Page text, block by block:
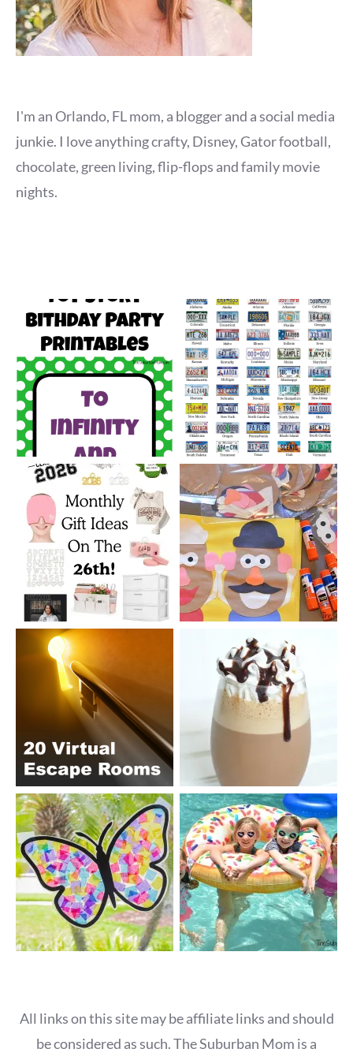
I'm an Orlando, FL mom, a blogger and a social media
junkie. I love anything crafty, Disney, Gator football,
chocolate, green living, flip-flops and family movie
nights.
All links on this site may be affiliate links and should
be considered as such. The Suburban Mom is a